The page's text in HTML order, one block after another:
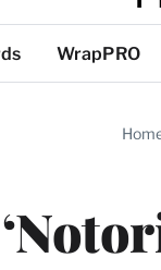
WrapPRO